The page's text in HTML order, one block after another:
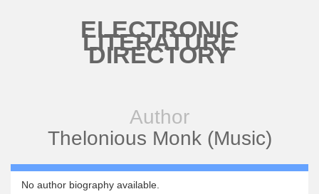
ELECTRONIC
LITERATURE
DIRECTORY
Author
Thelonious Monk (Music)
No author biography available.